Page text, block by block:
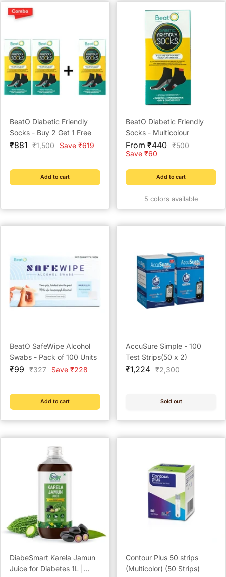
BeatO Diabetic Friendly
Socks - Buy 2 Get 1 Free
Sale
₹881
Regular
₹1,500 Save ₹619
Add to cart
BeatO Diabetic Friendly
Socks - Multicolour
Sale
price
From ₹440 Regular
₹500
Save ₹60
Add to cart
5 colors available
BeatO SafeWipe Alcohol
Swabs - Pack of 100 Units
Sale
₹99
Regular
₹327 Save ₹228
Add to cart
AccuSure Simple - 100
Test Strips(50 x 2)
Sale
₹1,224 Regular
₹2,300
Sold out
DiabeSmart Karela Jamun
Juice for Diabetes 1L |
Contour Plus 50 strips
(Multicolor) (50 Strips)